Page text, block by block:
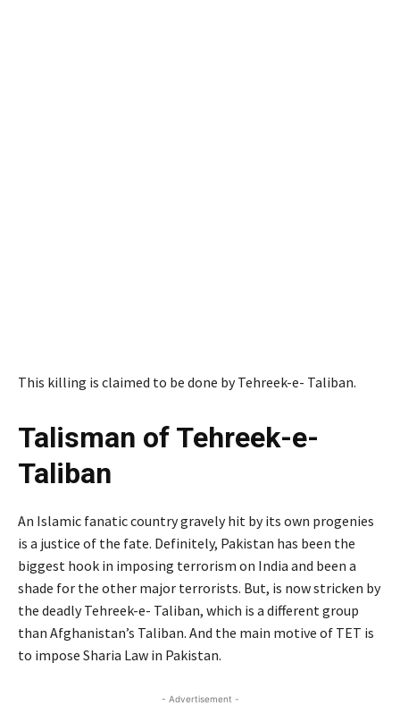
This killing is claimed to be done by Tehreek-e- Taliban.
Talisman of Tehreek-e-
Taliban
An Islamic fanatic country gravely hit by its own progenies
is a justice of the fate. Definitely, Pakistan has been the
biggest hook in imposing terrorism on India and been a
shade for the other major terrorists. But, is now stricken by
the deadly Tehreek-e- Taliban, which is a different group
than Afghanistan’s Taliban. And the main motive of TET is
to impose Sharia Law in Pakistan.
- Advertisement -